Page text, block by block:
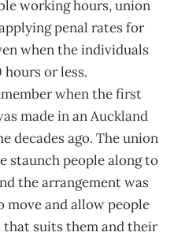
working hours, union
penal rates for
when the individuals
or less.
when the first
made in an Auckland
decades ago. The union
staunch people along to
the arrangement was
move and allow people
that suits them and their